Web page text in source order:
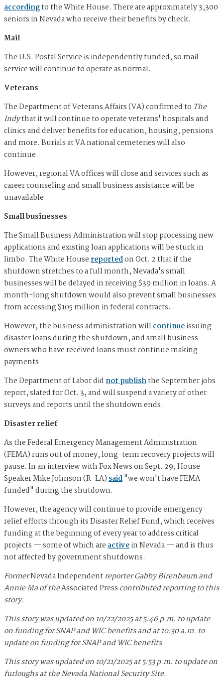
accordingto the White House. There are approximately 3,300
seniors in Nevada who receive their benefits by check.
Mail
The U.S. Postal Service is independently funded, so mail
service will continue to operate as normal.
Veterans
The Department of Veterans Affairs (VA) confirmed to The
Indythat it will continue to operate veterans' hospitals and
clinics and deliver benefits for education, housing, pensions
and more. Burials at VA national cemeteries will also
continue.
However, regional VA offices will close and services such as
career counseling and small business assistance will be
unavailable.
Small businesses
The Small Business Administration will stop processing new
applications and existing loan applications will be stuck in
limbo. The White Housereportedon Oct. 2 that if the
shutdown stretches to a full month, Nevada's small
businesses will be delayed in receiving $39 million in loans. A
month-long shutdown would also prevent small businesses
from accessing $105 million in federal contracts.
However, the business administration willcontinueissuing
disaster loans during the shutdown, and small business
owners who have received loans must continue making
payments.
The Department of Labor didnot publishthe September jobs
report, slated for Oct. 3, and will suspend a variety of other
surveys and reports until the shutdown ends.
Disaster relief
As the Federal Emergency Management Administration
(FEMA) runs out of money, long-term recovery projects will
pause. In an interview with Fox News on Sept. 29, House
Speaker Mike Johnson (R-LA)said"we won't have FEMA
funded" during the shutdown.
However, the agency will continue to provide emergency
relief efforts through its Disaster Relief Fund, which receives
funding at the beginning of every year to address critical
projects — some of which areactivein Nevada — and is thus
not affected by government shutdowns.
FormerNevada Independentreporter Gabby Birenbaum and
Annie Ma of theAssociated Press contributed reporting to this
story.
This story was updated on 10/22/2025 at 5:46 p.m. to update
on funding for SNAP and WIC benefits and at 10:30 a.m. to
update on funding for SNAP and WIC benefits.
This story was updated on 10/21/2025 at 5:53 p.m. to update on
furloughs at the Nevada National Security Site.